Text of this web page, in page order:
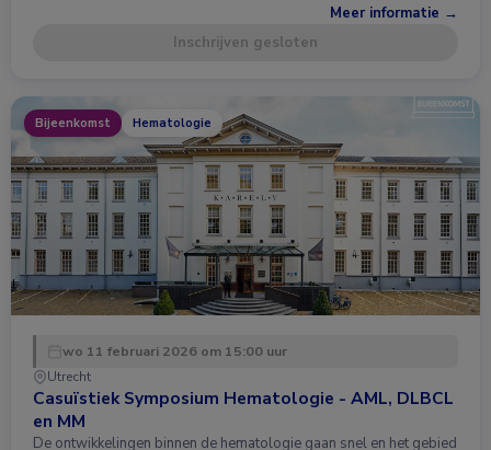
Meer informatie →
Inschrijven gesloten
Bijeenkomst Hematologie
wo 11 februari 2026 om 15:00 uur
Utrecht
Casuïstiek Symposium Hematologie - AML, DLBCL
en MM
De ontwikkelingen binnen de hematologie gaan snel en het gebied